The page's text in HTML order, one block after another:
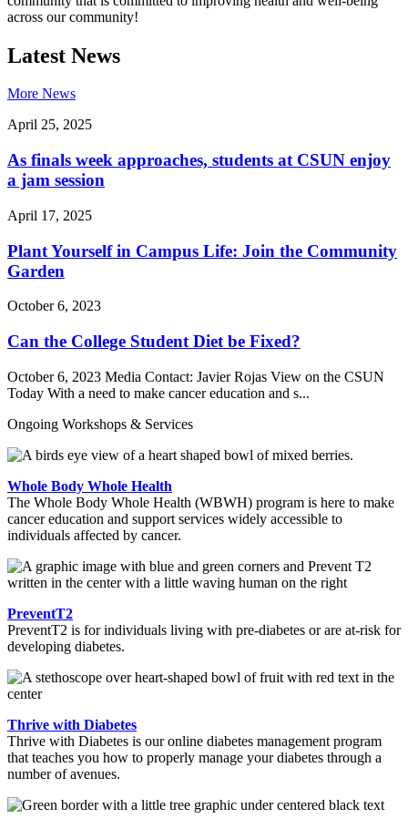
across our community!
Latest News
More News
April 25, 2025
As finals week approaches, students at CSUN enjoy
a jam session
April 17, 2025
Plant Yourself in Campus Life: Join the Community
Garden
October 6, 2023
Can the College Student Diet be Fixed?
October 6, 2023 Media Contact: Javier Rojas View on the CSUN
Today With a need to make cancer education and s...
Ongoing Workshops & Services
Whole Body Whole Health
The Whole Body Whole Health (WBWH) program is here to make
cancer education and support services widely accessible to
individuals affected by cancer.
PreventT2
PreventT2 is for individuals living with pre-diabetes or are at-risk for
developing diabetes.
Thrive with Diabetes
Thrive with Diabetes is our online diabetes management program
that teaches you how to properly manage your diabetes through a
number of avenues.